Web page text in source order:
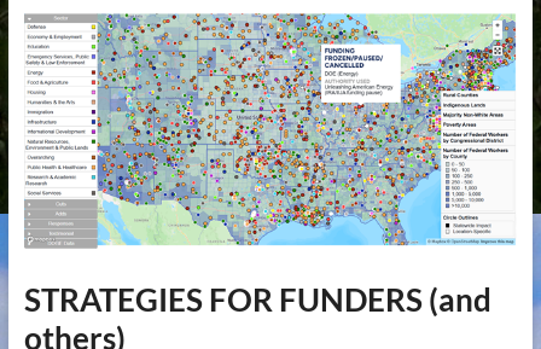
STRATEGIES FOR FUNDERS (and
others)